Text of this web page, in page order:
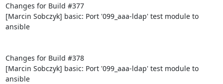
Changes for Build #377
[Marcin Sobczyk] basic: Port '099_aaa-ldap' test module to
ansible
Changes for Build #378
[Marcin Sobczyk] basic: Port '099_aaa-ldap' test module to
ansible